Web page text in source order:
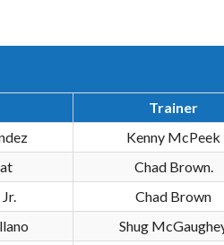
Trainer
Kenny McPeek
Chad Brown.
Chad Brown
Shug